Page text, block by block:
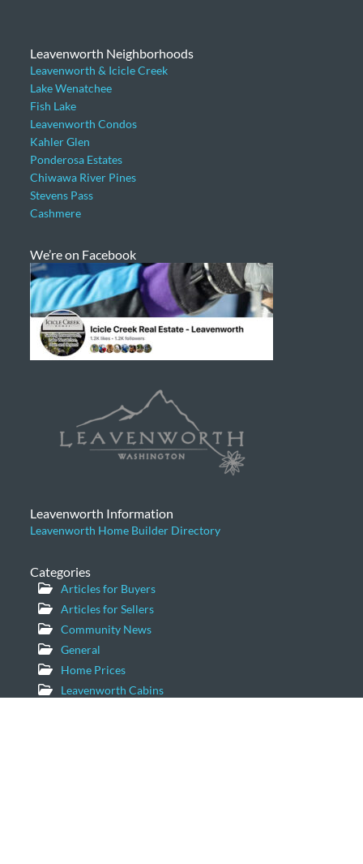
Leavenworth Neighborhoods
Leavenworth & Icicle Creek
Lake Wenatchee
Fish Lake
Leavenworth Condos
Kahler Glen
Ponderosa Estates
Chiwawa River Pines
Stevens Pass
Cashmere
We’re on Facebook
Leavenworth Information
Leavenworth Home Builder Directory
Categories
Articles for Buyers
Articles for Sellers
Community News
General
Home Prices
Leavenworth Cabins